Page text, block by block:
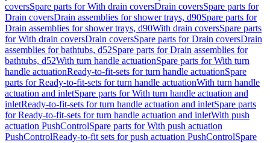
coversSpare parts for With drain coversDrain coversSpare parts for
Drain coversDrain assemblies for shower trays, d90Spare parts for
Drain assemblies for shower trays, d90With drain coversSpare parts
for With drain coversDrain coversSpare parts for Drain coversDrain
assemblies for bathtubs, d52Spare parts for Drain assemblies for
bathtubs, d52With turn handle actuationSpare parts for With turn
handle actuationReady-to-fit-sets for turn handle actuationSpare
parts for Ready-to-fit-sets for turn handle actuationWith turn handle
actuation and inletSpare parts for With turn handle actuation and
inletReady-to-fit-sets for turn handle actuation and inletSpare parts
for Ready-to-fit-sets for turn handle actuation and inletWith push
actuation PushControlSpare parts for With push actuation
PushControlReady-to-fit sets for push actuation PushControlSpare